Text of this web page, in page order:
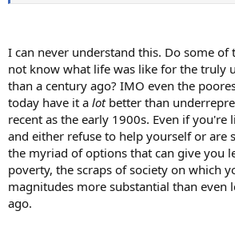
I can never understand this. Do some of
not know what life was like for the truly
than a century ago? IMO even the
today have it a lotbetter than
recent as the early 1900s. Even if you're
and either refuse to help yourself or are
the myriad of options that can give you
poverty, the scraps of society on which
magnitudes more substantial than even
ago.